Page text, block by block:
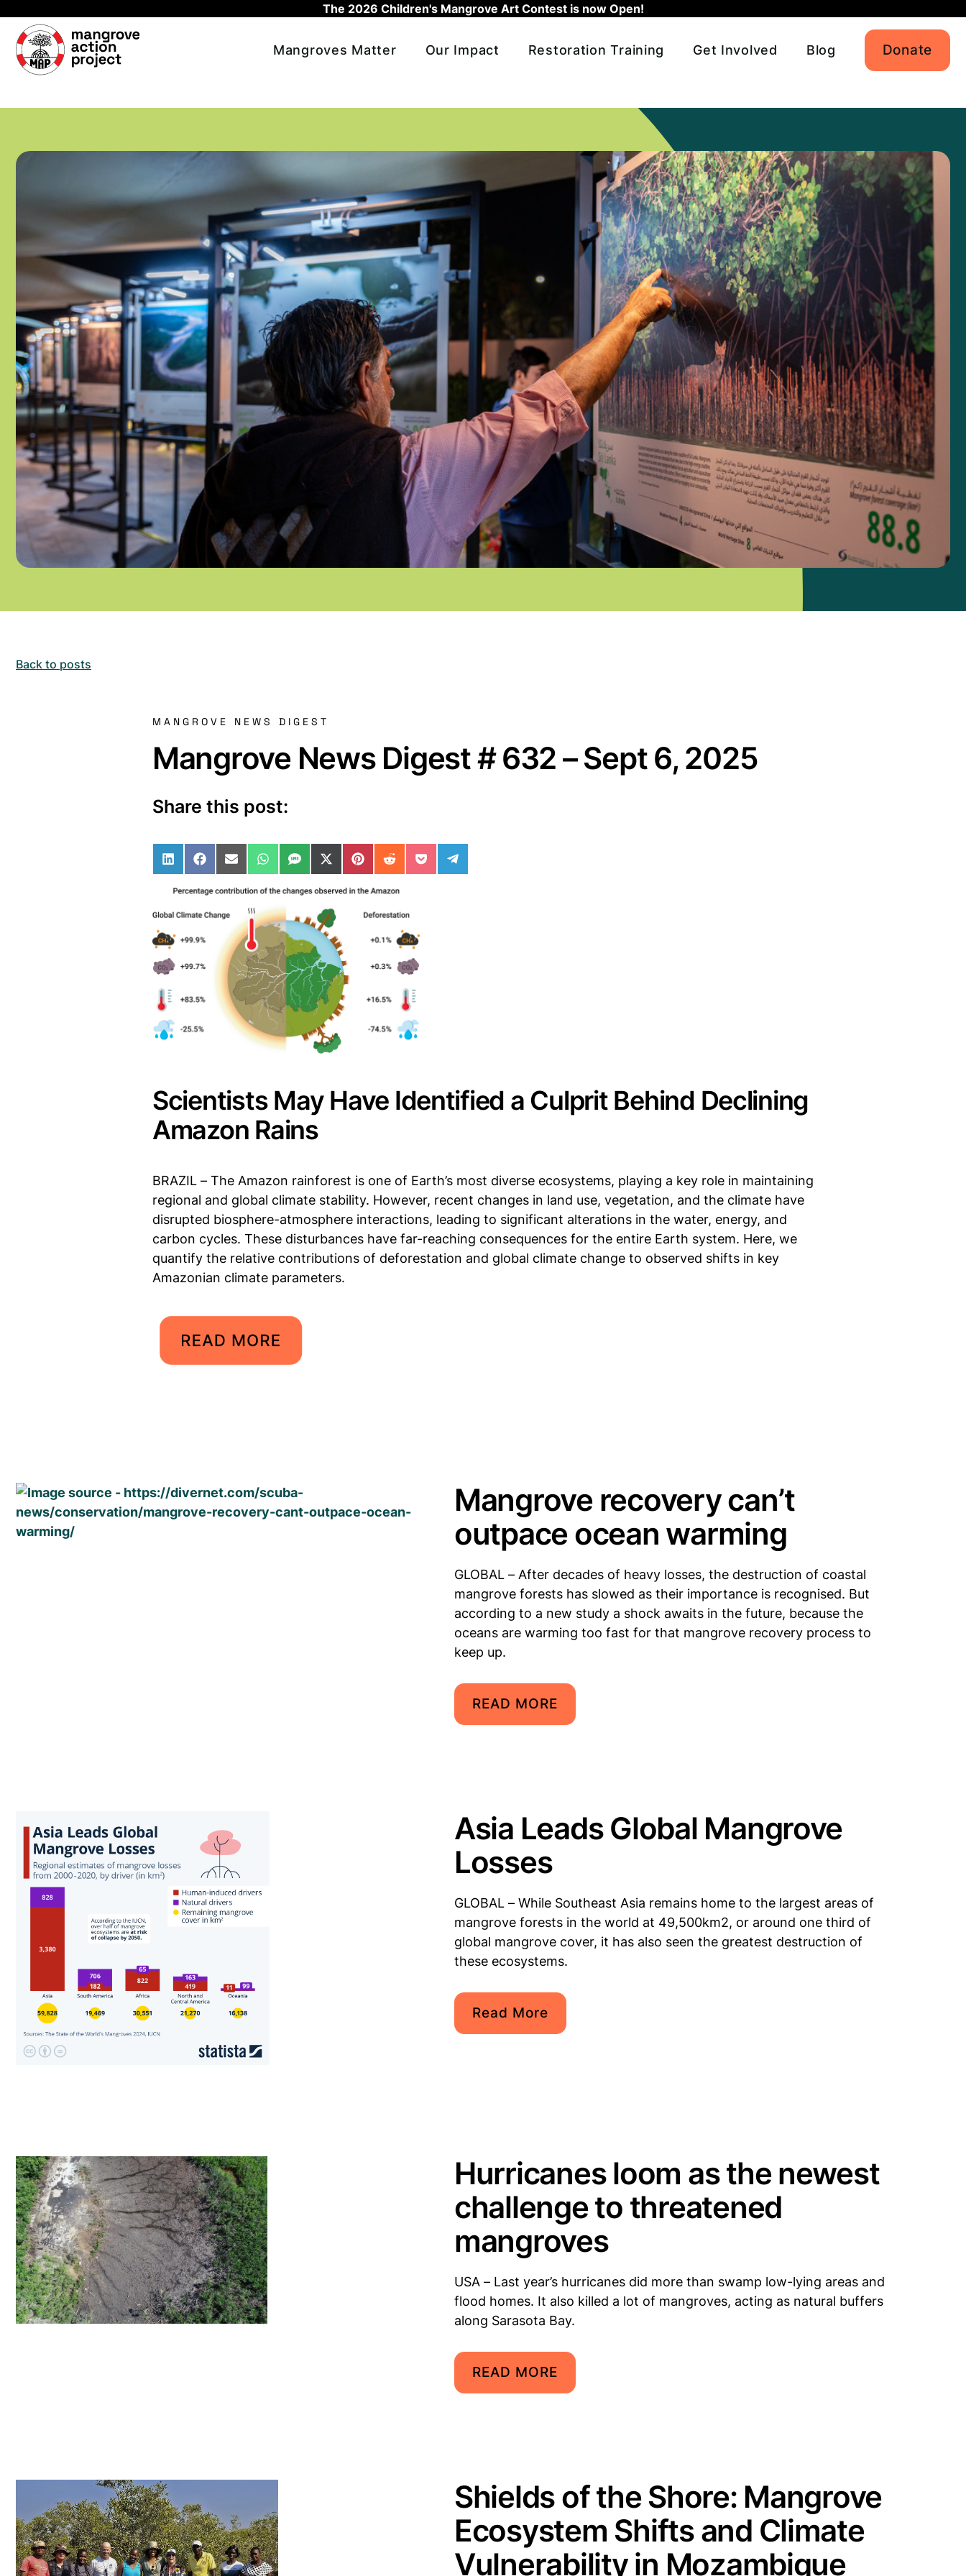
The 2026 Children's Mangrove Art Contest is now Open!
Skip to main content
Mangroves Matter
Our Impact Restoration Training Get Involved Blog Donate
Back to posts
MANGROVE NEWS DIGEST
Mangrove News Digest # 632 – Sept 6, 2025
Share this post:
Share on LinkedIn
Share on Facebook
Share on Email
Share on WhatsApp
Share on SMS
Share on X (Twitter)
Share on Pinterest
Share on Reddit
Share on Pocket
Share on Telegram
Scientists May Have Identified a Culprit Behind Declining
Amazon Rains
BRAZIL – The Amazon rainforest is one of Earth’s most diverse ecosystems, playing a key role in maintaining
regional and global climate stability. However, recent changes in land use, vegetation, and the climate have
disrupted biosphere-atmosphere interactions, leading to significant alterations in the water, energy, and
carbon cycles. These disturbances have far-reaching consequences for the entire Earth system. Here, we
quantify the relative contributions of deforestation and global climate change to observed shifts in key
Amazonian climate parameters.
Mangrove recovery can’t
outpace ocean warming
GLOBAL – After decades of heavy losses, the destruction of coastal
mangrove forests has slowed as their importance is recognised. But
according to a new study a shock awaits in the future, because the
oceans are warming too fast for that mangrove recovery process to
keep up.
READ MORE
Asia Leads Global Mangrove
Losses
GLOBAL – While Southeast Asia remains home to the largest areas of
mangrove forests in the world at 49,500km2, or around one third of
global mangrove cover, it has also seen the greatest destruction of
these ecosystems.
Read More
Hurricanes loom as the newest
challenge to threatened
mangroves
USA – Last year’s hurricanes did more than swamp low-lying areas and
flood homes. It also killed a lot of mangroves, acting as natural buffers
along Sarasota Bay.
READ MORE
Shields of the Shore: Mangrove
Ecosystem Shifts and Climate
Vulnerability in Mozambique